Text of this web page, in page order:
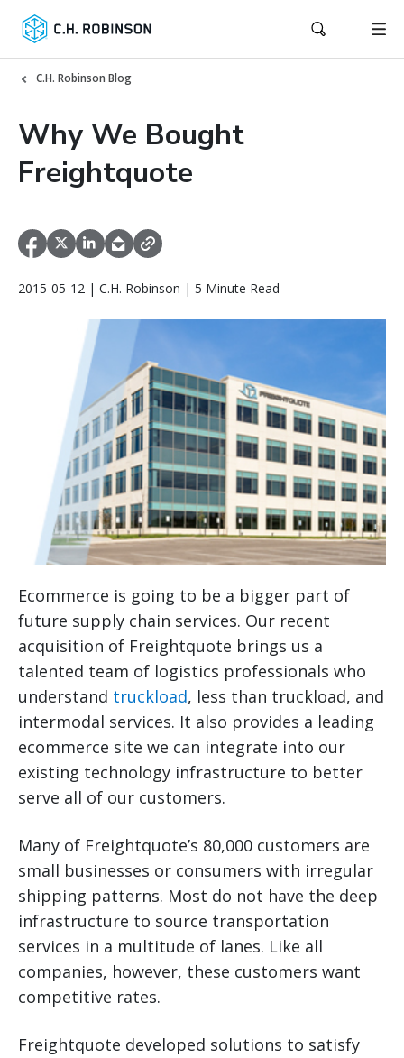
C.H. Robinson Blog
Why We Bought
Freightquote
2015-05-12 | C.H. Robinson | 5 Minute Read
Ecommerce is going to be a bigger part of
future supply chain services. Our recent
acquisition of Freightquote brings us a
talented team of logistics professionals who
understand truckload, less than truckload, and
intermodal services. It also provides a leading
ecommerce site we can integrate into our
existing technology infrastructure to better
serve all of our customers.
Many of Freightquote’s 80,000 customers are
small businesses or consumers with irregular
shipping patterns. Most do not have the deep
infrastructure to source transportation
services in a multitude of lanes. Like all
companies, however, these customers want
competitive rates.
Freightquote developed solutions to satisfy